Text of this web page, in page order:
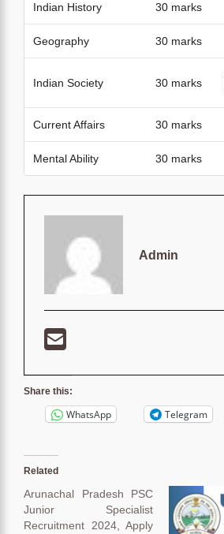
Indian History 30 marks
Geography 30 marks
Indian Society 30 marks
Current Affairs 30 marks
Mental Ability 30 marks
Admin
Share this:
WhatsApp Telegram
Related
Arunachal Pradesh PSC
Junior Specialist
Recruitment 2024, Apply